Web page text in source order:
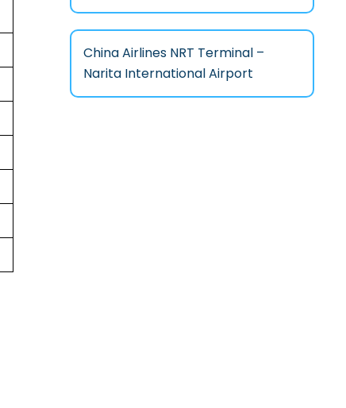
China Airlines NRT Terminal –
Narita International Airport